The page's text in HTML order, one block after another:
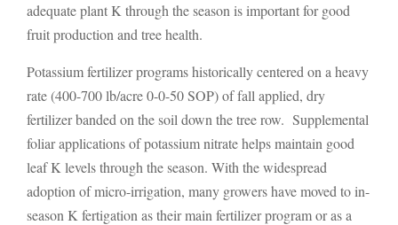
adequate plant K through the season is important for good
fruit production and tree health.
Potassium fertilizer programs historically centered on a heavy
rate (400-700 lb/acre 0-0-50 SOP) of fall applied, dry
fertilizer banded on the soil down the tree row. Supplemental
foliar applications of potassium nitrate helps maintain good
leaf K levels through the season. With the widespread
adoption of micro-irrigation, many growers have moved to in-
season K fertigation as their main fertilizer program or as a